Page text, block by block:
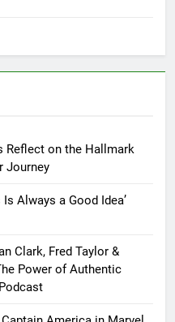
Reflect on the Hallmark
Journey
Always a Good Idea’
Clark, Fred Taylor &
Power of Authentic